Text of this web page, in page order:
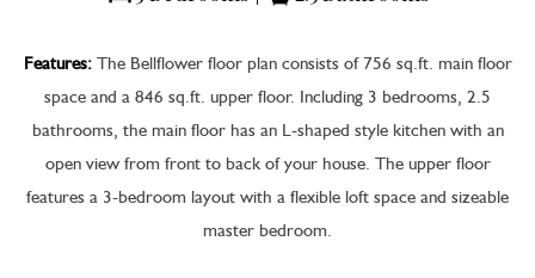
Features:The Bellflower floor plan consists of 756 sq.ft. main floor
space and a 846 sq.ft. upper floor. Including 3 bedrooms, 2.5
bathrooms, the main floor has an L-shaped style kitchen with an
open view from front to back of your house. The upper floor
features a 3-bedroom layout with a flexible loft space and sizeable
master bedroom.